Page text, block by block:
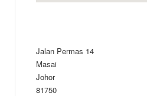
Jalan Permas 14
Masai
Johor
81750